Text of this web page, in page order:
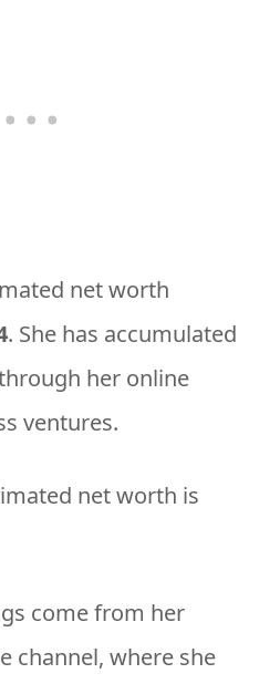
net worth
. She has accumulated
her online
ventures.
net worth is
come from her
channel, where she